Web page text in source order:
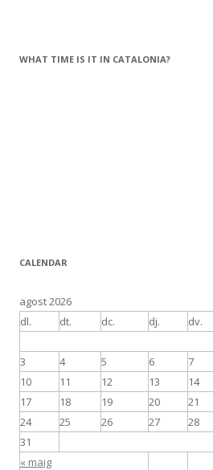
WHAT TIME IS IT IN CATALONIA?
CALENDAR
agost 2026
dl.
dt. dc. dj. dv.
« maig
3
4 5 6 7
10
11 12 13 14
17
18 19 20 21
24
25 26 27 28
31